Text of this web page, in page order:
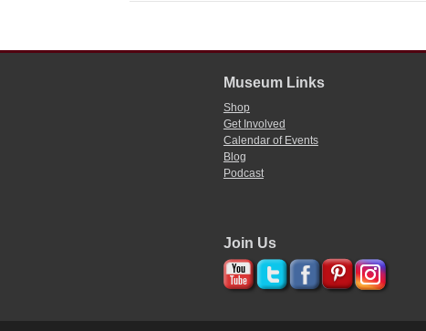
Museum Links
Shop
Get Involved
Calendar of Events
Blog
Podcast
Join Us